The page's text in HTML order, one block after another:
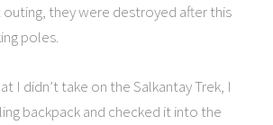
outing, they were destroyed after this
poles.
I didn’t take on the Salkantay Trek, I
backpack and checked it into the